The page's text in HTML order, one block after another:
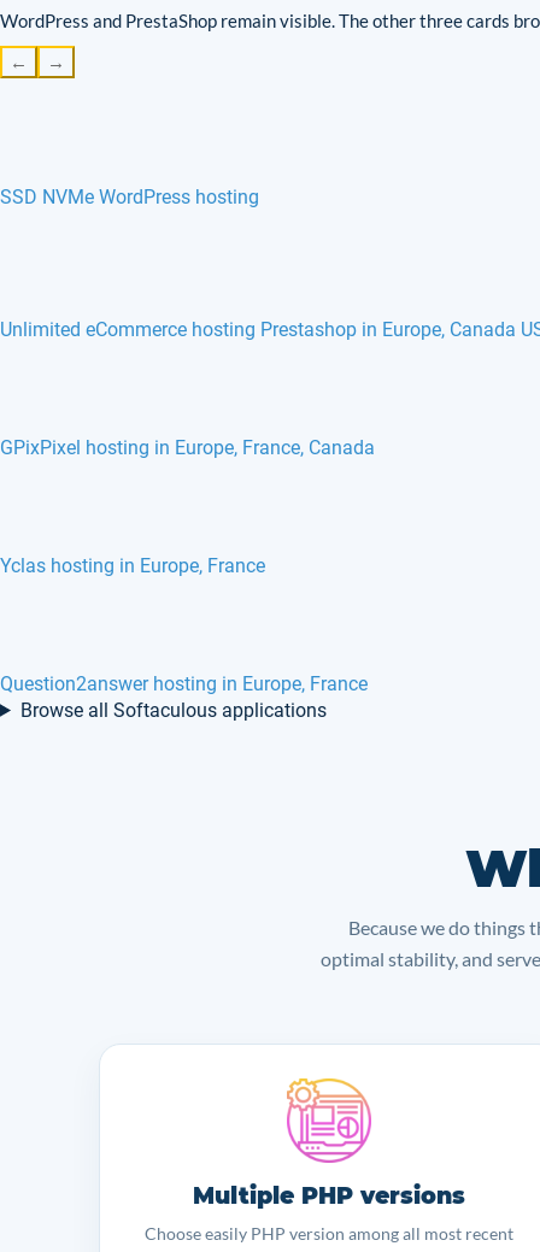
WordPress and PrestaShop remain visible. The other three cards
← →
SSD NVMe WordPress hosting
Unlimited eCommerce hosting Prestashop in Europe, Canada
GPixPixel hosting in Europe, France, Canada
Yclas hosting in Europe, France
Question2answer hosting in Europe, France
Browse all Softaculous applications
Because we do things
optimal stability, and
Multiple PHP versions
Choose easily PHP version among all most recent